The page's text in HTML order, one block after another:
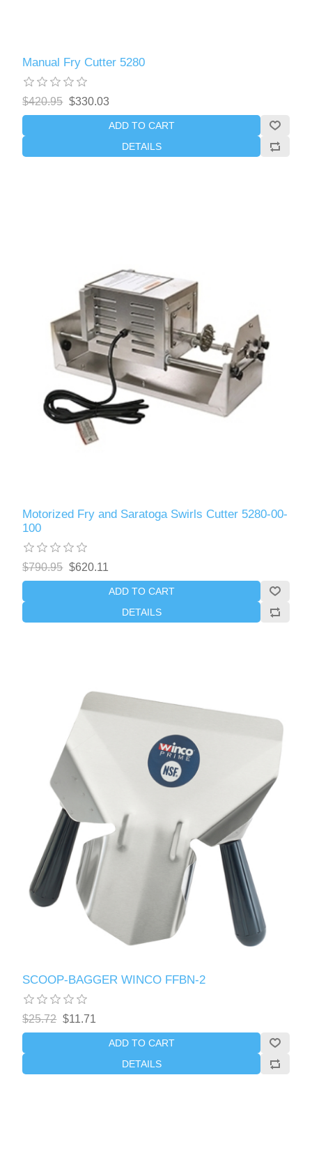
Manual Fry Cutter 5280
$420.95 $330.03
ADD TO CART
DETAILS
Motorized Fry and Saratoga Swirls Cutter 5280-00-
100
$790.95 $620.11
ADD TO CART
DETAILS
SCOOP-BAGGER WINCO FFBN-2
$25.72 $11.71
ADD TO CART
DETAILS